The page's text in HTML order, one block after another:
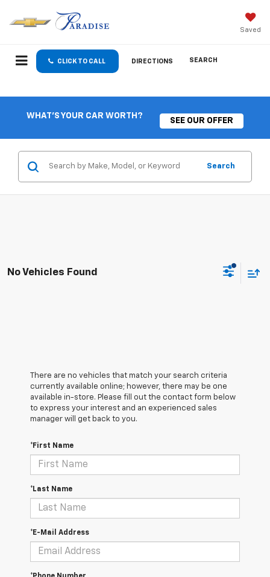
Saved
CLICK TO CALL DIRECTIONS SEARCH
WHAT'S YOUR CAR WORTH?
SEE OUR OFFER
Search
No Vehicles Found
There are no vehicles that match your search criteria
currently available online; however, there may be one
available in-store. Please fill out the contact form below
to express your interest and an experienced sales
manager will get back to you.
*First Name
*Last Name
*E-Mail Address